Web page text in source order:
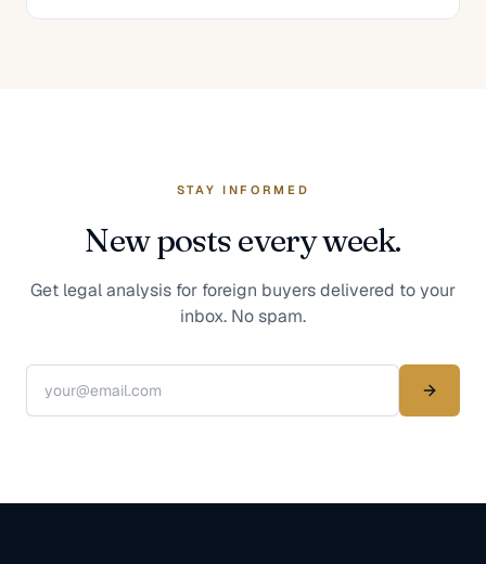
STAY INFORMED
New posts every week.
Get legal analysis for foreign buyers delivered to your
inbox. No spam.